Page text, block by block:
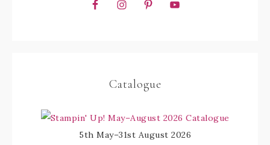
Catalogue
5th May–31st August 2026